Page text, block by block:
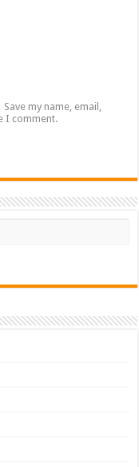
Save my name, email,
I comment.